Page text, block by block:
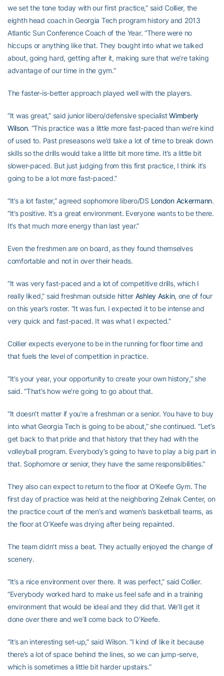
we set the tone today with our first practice,” said Collier, the
eighth head coach in Georgia Tech program history and 2013
Atlantic Sun Conference Coach of the Year. “There were no
hiccups or anything like that. They bought into what we talked
about, going hard, getting after it, making sure that we’re taking
advantage of our time in the gym.”
The faster-is-better approach played well with the players.
“It was great,” said junior libero/defensive specialistWimberly
Wilson. “This practice was a little more fast-paced than we’re kind
of used to. Past preseasons we’d take a lot of time to break down
skills so the drills would take a little bit more time. It’s a little bit
slower-paced. But just judging from this first practice, I think it’s
going to be a lot more fast-paced.”
“It’s a lot faster,” agreed sophomore libero/DS London Ackermann.
“It’s positive. It’s a great environment. Everyone wants to be there.
It’s that much more energy than last year.”
Even the freshmen are on board, as they found themselves
comfortable and not in over their heads.
“It was very fast-paced and a lot of competitive drills, which I
really liked,” said freshman outside hitter Ashley Askin, one of four
on this year’s roster. “It was fun. I expected it to be intense and
very quick and fast-paced. It was what I expected.”
Collier expects everyone to be in the running for floor time and
that fuels the level of competition in practice.
“It’s your year, your opportunity to create your own history,” she
said. “That’s how we’re going to go about that.
“It doesn’t matter if you’re a freshman or a senior. You have to buy
into what Georgia Tech is going to be about,” she continued. “Let’s
get back to that pride and that history that they had with the
volleyball program. Everybody’s going to have to play a big part in
that. Sophomore or senior, they have the same responsibilities.”
They also can expect to return to the floor at O’Keefe Gym. The
first day of practice was held at the neighboring Zelnak Center, on
the practice court of the men’s and women’s basketball teams, as
the floor at O’Keefe was drying after being repainted.
The team didn’t miss a beat. They actually enjoyed the change of
scenery.
“It’s a nice environment over there. It was perfect,” said Collier.
“Everybody worked hard to make us feel safe and in a training
environment that would be ideal and they did that. We’ll get it
done over there and we’ll come back to O’Keefe.
“It’s an interesting set-up,” said Wilson. “I kind of like it because
there’s a lot of space behind the lines, so we can jump-serve,
which is sometimes a little bit harder upstairs.”